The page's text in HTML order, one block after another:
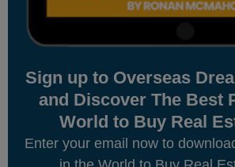
Sign up to Overseas
and Discover The Best
World to Buy Real
Enter your email now to